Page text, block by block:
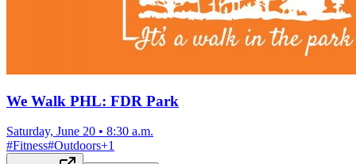
We Walk PHL: FDR Park
Saturday, June 20 • 8:30 a.m.
#Fitness#Outdoors+1